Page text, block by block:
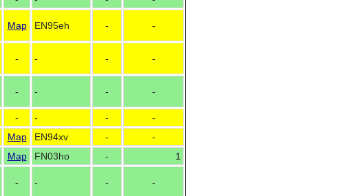
Map EN95eh - -
- - - -
- - - -
- - -
-
Map EN94xv -
-
Map FN03ho -
1
- - - -